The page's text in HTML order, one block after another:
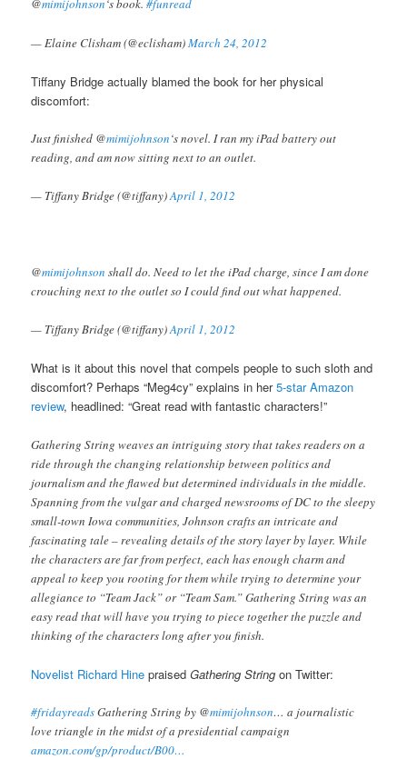
@mimijohnson‘s book.#funread
— Elaine Clisham (@eclisham)March 24, 2012
Tiffany Bridge actually blamed the book for her physical
discomfort:
Just finished @mimijohnson‘s novel. I ran my iPad battery out
reading, and am now sitting next to an outlet.
— Tiffany Bridge (@tiffany)April 1, 2012
@mimijohnson shall do. Need to let the iPad charge, since I am done
crouching next to the outlet so I could find out what happened.
— Tiffany Bridge (@tiffany)April 1, 2012
What is it about this novel that compels people to such sloth and
discomfort? Perhaps “Meg4cy” explains in her5-star Amazon
review, headlined: “Great read with fantastic characters!”
Gathering String weaves an intriguing story that takes readers on a
ride through the changing relationship between politics and
journalism and the flawed but determined individuals in the middle.
Spanning from the vulgar and charged newsrooms of DC to the sleepy
small-town Iowa communities, Johnson crafts an intricate and
fascinating tale – revealing details of the story layer by layer. While
the characters are far from perfect, each has enough charm and
appeal to keep you rooting for them while trying to determine your
allegiance to “Team Jack” or “Team Sam.” Gathering String was an
easy read that will have you trying to piece together the puzzle and
thinking of the characters long after you finish.
Novelist Richard Hine praisedGathering String on Twitter:
#fridayreadsGathering String by @mimijohnson… a journalistic
love triangle in the midst of a presidential campaign
amazon.com/gp/product/B00…